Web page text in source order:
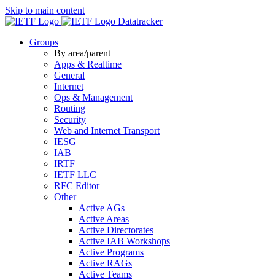
Skip to main content
Datatracker
Groups
By area/parent
Apps & Realtime
General
Internet
Ops & Management
Routing
Security
Web and Internet Transport
IESG
IAB
IRTF
IETF LLC
RFC Editor
Other
Active AGs
Active Areas
Active Directorates
Active IAB Workshops
Active Programs
Active RAGs
Active Teams